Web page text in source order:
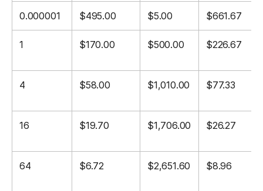
0.000001 $495.00 $5.00 $661.67
1 $170.00 $500.00 $226.67
4 $58.00 $1,010.00 $77.33
16 $19.70 $1,706.00 $26.27
64 $6.72 $2,651.60 $8.96